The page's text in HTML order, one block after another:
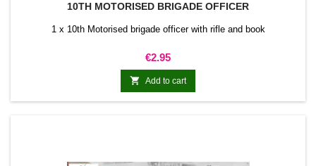
10TH MOTORISED BRIGADE OFFICER
1 x 10th Motorised brigade officer with rifle and book
Price
€2.95
 Add to cart